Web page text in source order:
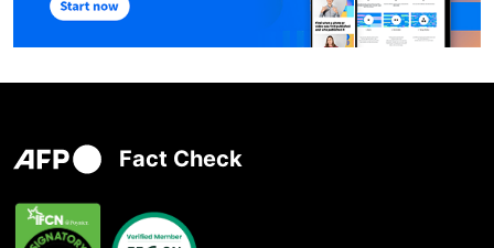
Fact Check